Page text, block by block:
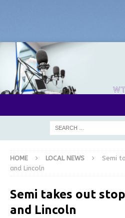
HOME LOCAL NEWS
Semi
and Lincoln
Semi takes out
and Lincoln